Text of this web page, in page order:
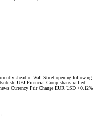
ahead of Wall Street opening following
UFJ Financial Group shares rallied
Currency Pair Change EUR USD +0.12%